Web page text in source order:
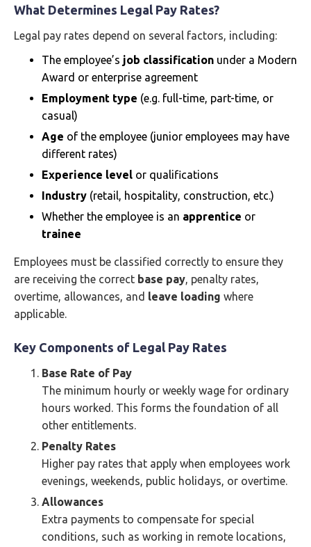
What Determines Legal Pay Rates?
Legal pay rates depend on several factors, including:
The employee’s job classification under a Modern
Award or enterprise agreement
Employment type (e.g. full-time, part-time, or
casual)
Age of the employee (junior employees may have
different rates)
Experience level or qualifications
Industry (retail, hospitality, construction, etc.)
Whether the employee is an apprentice or
trainee
Employees must be classified correctly to ensure they
are receiving the correct base pay, penalty rates,
overtime, allowances, and leave loading where
applicable.
Key Components of Legal Pay Rates
Base Rate of Pay
The minimum hourly or weekly wage for ordinary
hours worked. This forms the foundation of all
other entitlements.
Penalty Rates
Higher pay rates that apply when employees work
evenings, weekends, public holidays, or overtime.
Allowances
Extra payments to compensate for special
conditions, such as working in remote locations,